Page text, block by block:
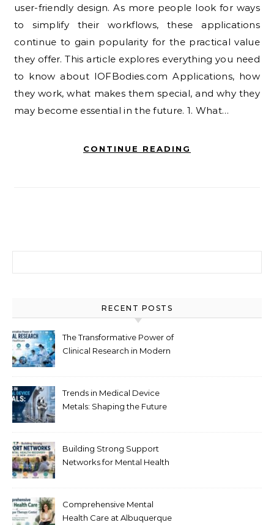
user-friendly design. As more people look for ways
to simplify their workflows, these applications
continue to gain popularity for the practical value
they offer. This article explores everything you need
to know about IOFBodies.com Applications, how
they work, what makes them special, and why they
may become essential in the future. 1. What…
CONTINUE READING
RECENT POSTS
The Transformative Power of
Clinical Research in Modern
Trends in Medical Device
Metals: Shaping the Future
Building Strong Support
Networks for Mental Health
Comprehensive Mental
Health Care at Albuquerque